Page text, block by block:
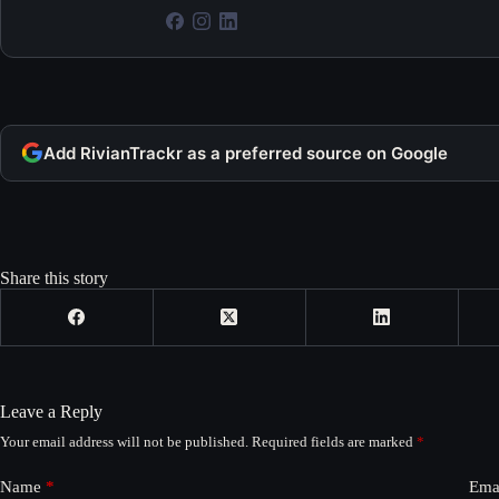
Add RivianTrackr as a preferred source on Google
Share this story
Leave a Reply
Your email address will not be published. Required fields are marked *
Name *